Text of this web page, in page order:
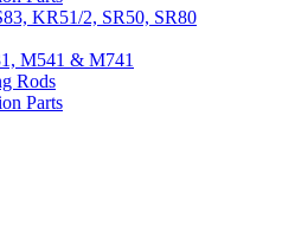
KR51/2, SR50, SR80
M541 & M741
Rods
Parts